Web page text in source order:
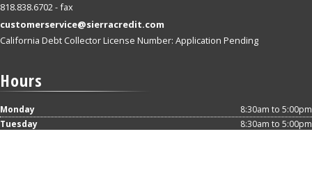
818.838.6702 - fax
customerservice@sierracredit.com
California Debt Collector License Number: Application Pending
Hours
Monday
8:30am to 5:00pm
Tuesday
8:30am to 5:00pm